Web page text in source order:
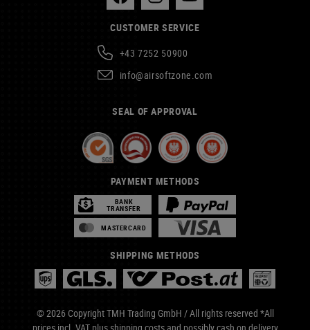
CUSTOMER SERVICE
+43 7252 50900
info@airsoftzone.com
SEAL OF APPROVAL
PAYMENT METHODS
BANK
TRANSFER
MASTERCARD
SHIPPING METHODS
© 2026 Copyright TMH Trading GmbH / All rights reserved *All